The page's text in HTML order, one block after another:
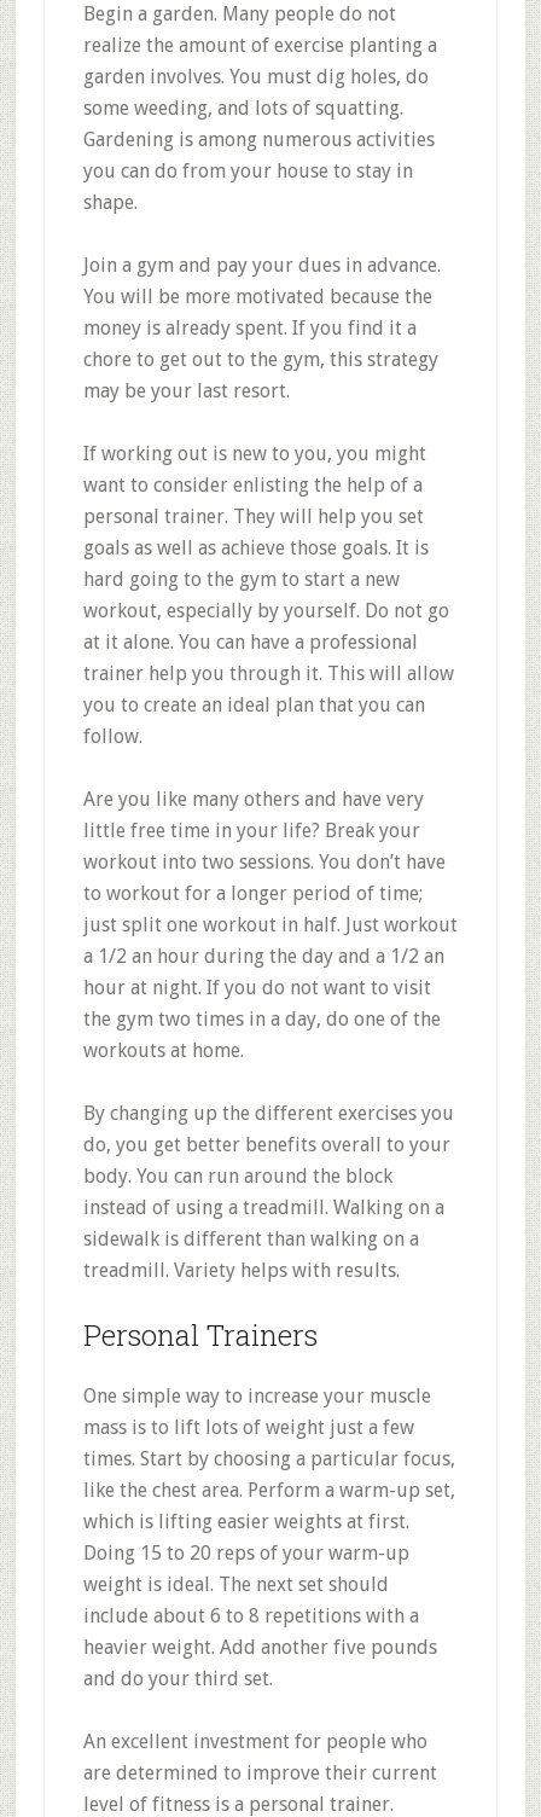
Begin a garden. Many people do not
realize the amount of exercise planting a
garden involves. You must dig holes, do
some weeding, and lots of squatting.
Gardening is among numerous activities
you can do from your house to stay in
shape.
Join a gym and pay your dues in advance.
You will be more motivated because the
money is already spent. If you find it a
chore to get out to the gym, this strategy
may be your last resort.
If working out is new to you, you might
want to consider enlisting the help of a
personal trainer. They will help you set
goals as well as achieve those goals. It is
hard going to the gym to start a new
workout, especially by yourself. Do not go
at it alone. You can have a professional
trainer help you through it. This will allow
you to create an ideal plan that you can
follow.
Are you like many others and have very
little free time in your life? Break your
workout into two sessions. You don’t have
to workout for a longer period of time;
just split one workout in half. Just workout
a 1/2 an hour during the day and a 1/2 an
hour at night. If you do not want to visit
the gym two times in a day, do one of the
workouts at home.
By changing up the different exercises you
do, you get better benefits overall to your
body. You can run around the block
instead of using a treadmill. Walking on a
sidewalk is different than walking on a
treadmill. Variety helps with results.
Personal Trainers
One simple way to increase your muscle
mass is to lift lots of weight just a few
times. Start by choosing a particular focus,
like the chest area. Perform a warm-up set,
which is lifting easier weights at first.
Doing 15 to 20 reps of your warm-up
weight is ideal. The next set should
include about 6 to 8 repetitions with a
heavier weight. Add another five pounds
and do your third set.
An excellent investment for people who
are determined to improve their current
level of fitness is a personal trainer.